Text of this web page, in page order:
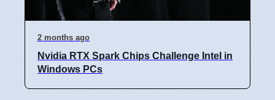
2 months ago
Nvidia RTX Spark Chips Challenge Intel in
Windows PCs